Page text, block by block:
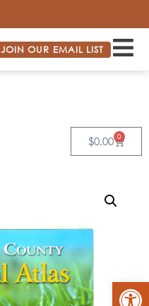
JOIN OUR EMAIL LIST
$0.00 0